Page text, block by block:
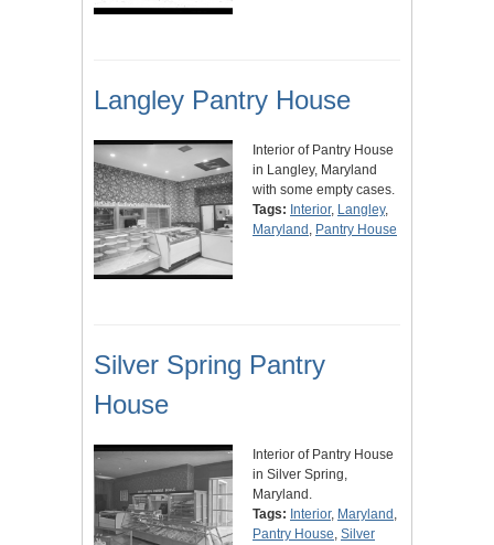
Langley Pantry House
Interior of Pantry House
in Langley, Maryland
with some empty cases.
Tags: Interior, Langley,
Maryland , Pantry House
Silver Spring Pantry
House
Interior of Pantry House
in Silver Spring,
Maryland.
Tags: Interior, Maryland ,
Pantry House, Silver